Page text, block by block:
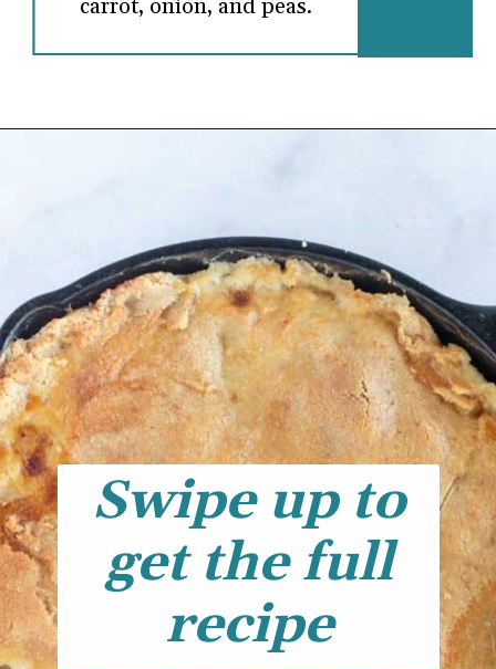
carrot, onion, and peas.
Swipe up to
get the full
recipe